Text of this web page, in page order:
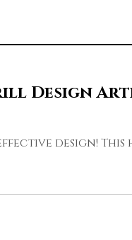
Design
design!